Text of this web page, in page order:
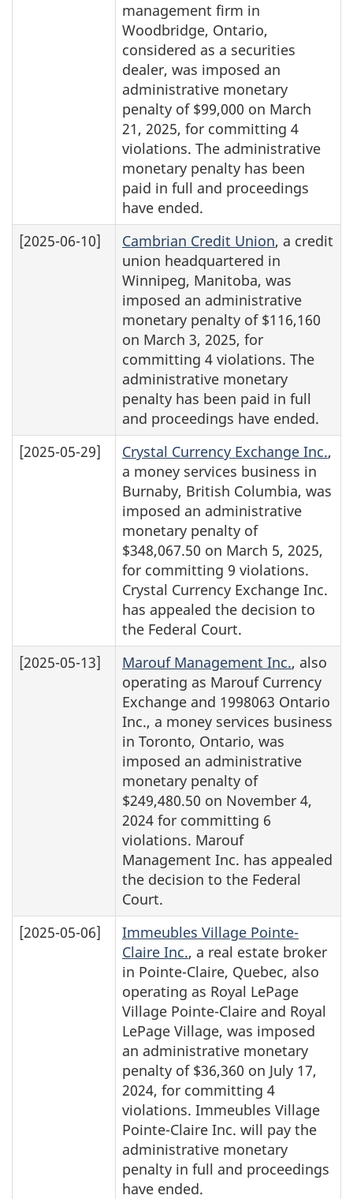
management firm in
Woodbridge, Ontario,
considered as a securities
dealer, was imposed an
administrative monetary
penalty of $99,000 on March
21, 2025, for committing 4
violations. The administrative
monetary penalty has been
paid in full and proceedings
have ended.
[2025-06-10]
Cambrian Credit Union, a credit
union headquartered in
Winnipeg, Manitoba, was
imposed an administrative
monetary penalty of $116,160
on March 3, 2025, for
committing 4 violations. The
administrative monetary
penalty has been paid in full
and proceedings have ended.
[2025-05-29]
Crystal Currency Exchange Inc.,
a money services business in
Burnaby, British Columbia, was
imposed an administrative
monetary penalty of
$348,067.50 on March 5, 2025,
for committing 9 violations.
Crystal Currency Exchange Inc.
has appealed the decision to
the Federal Court.
[2025-05-13]
Marouf Management Inc., also
operating as Marouf Currency
Exchange and 1998063 Ontario
Inc., a money services business
in Toronto, Ontario, was
imposed an administrative
monetary penalty of
$249,480.50 on November 4,
2024 for committing 6
violations. Marouf
Management Inc. has appealed
the decision to the Federal
Court.
[2025-05-06]
Immeubles Village Pointe-
Claire Inc., a real estate broker
in Pointe-Claire, Quebec, also
operating as Royal LePage
Village Pointe-Claire and Royal
LePage Village, was imposed
an administrative monetary
penalty of $36,360 on July 17,
2024, for committing 4
violations. Immeubles Village
Pointe-Claire Inc. will pay the
administrative monetary
penalty in full and proceedings
have ended.